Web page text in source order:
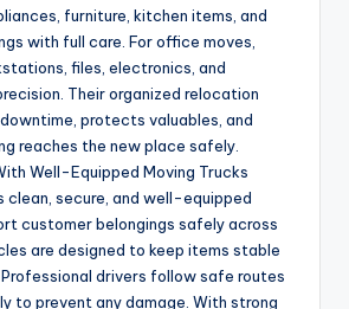
furniture, kitchen items, and
with full care. For office moves,
files, electronics, and
Their organized relocation
protects valuables, and
reaches the new place safely.
Well-Equipped Moving Trucks
clean, secure, and well-equipped
customer belongings safely across
are designed to keep items stable
drivers follow safe routes
to prevent any damage. With strong